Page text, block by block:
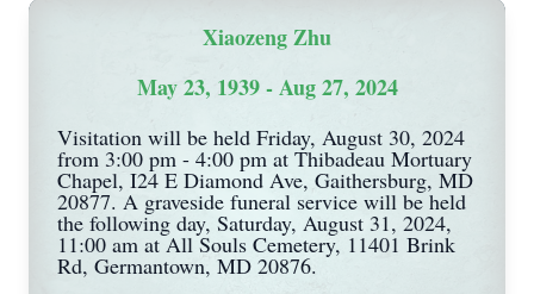
Xiaozeng Zhu
May 23, 1939 - Aug 27, 2024
Visitation will be held Friday, August 30, 2024
from 3:00 pm - 4:00 pm at Thibadeau Mortuary
Chapel, I24 E Diamond Ave, Gaithersburg, MD
20877. A graveside funeral service will be held
the following day, Saturday, August 31, 2024,
11:00 am at All Souls Cemetery, 11401 Brink
Rd, Germantown, MD 20876.